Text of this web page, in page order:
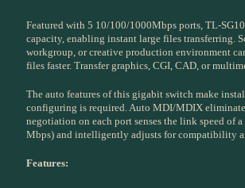
Featured with 5 10/100/1000Mbps ports, TL-
capacity, enabling instant large files transferring.
workgroup, or creative production environment
files faster. Transfer graphics, CGI, CAD, or
The auto features of this gigabit switch make
configuring is required. Auto MDI/MDIX eliminate
negotiation on each port senses the link speed of
Mbps) and intelligently adjusts for compatibility
Features: